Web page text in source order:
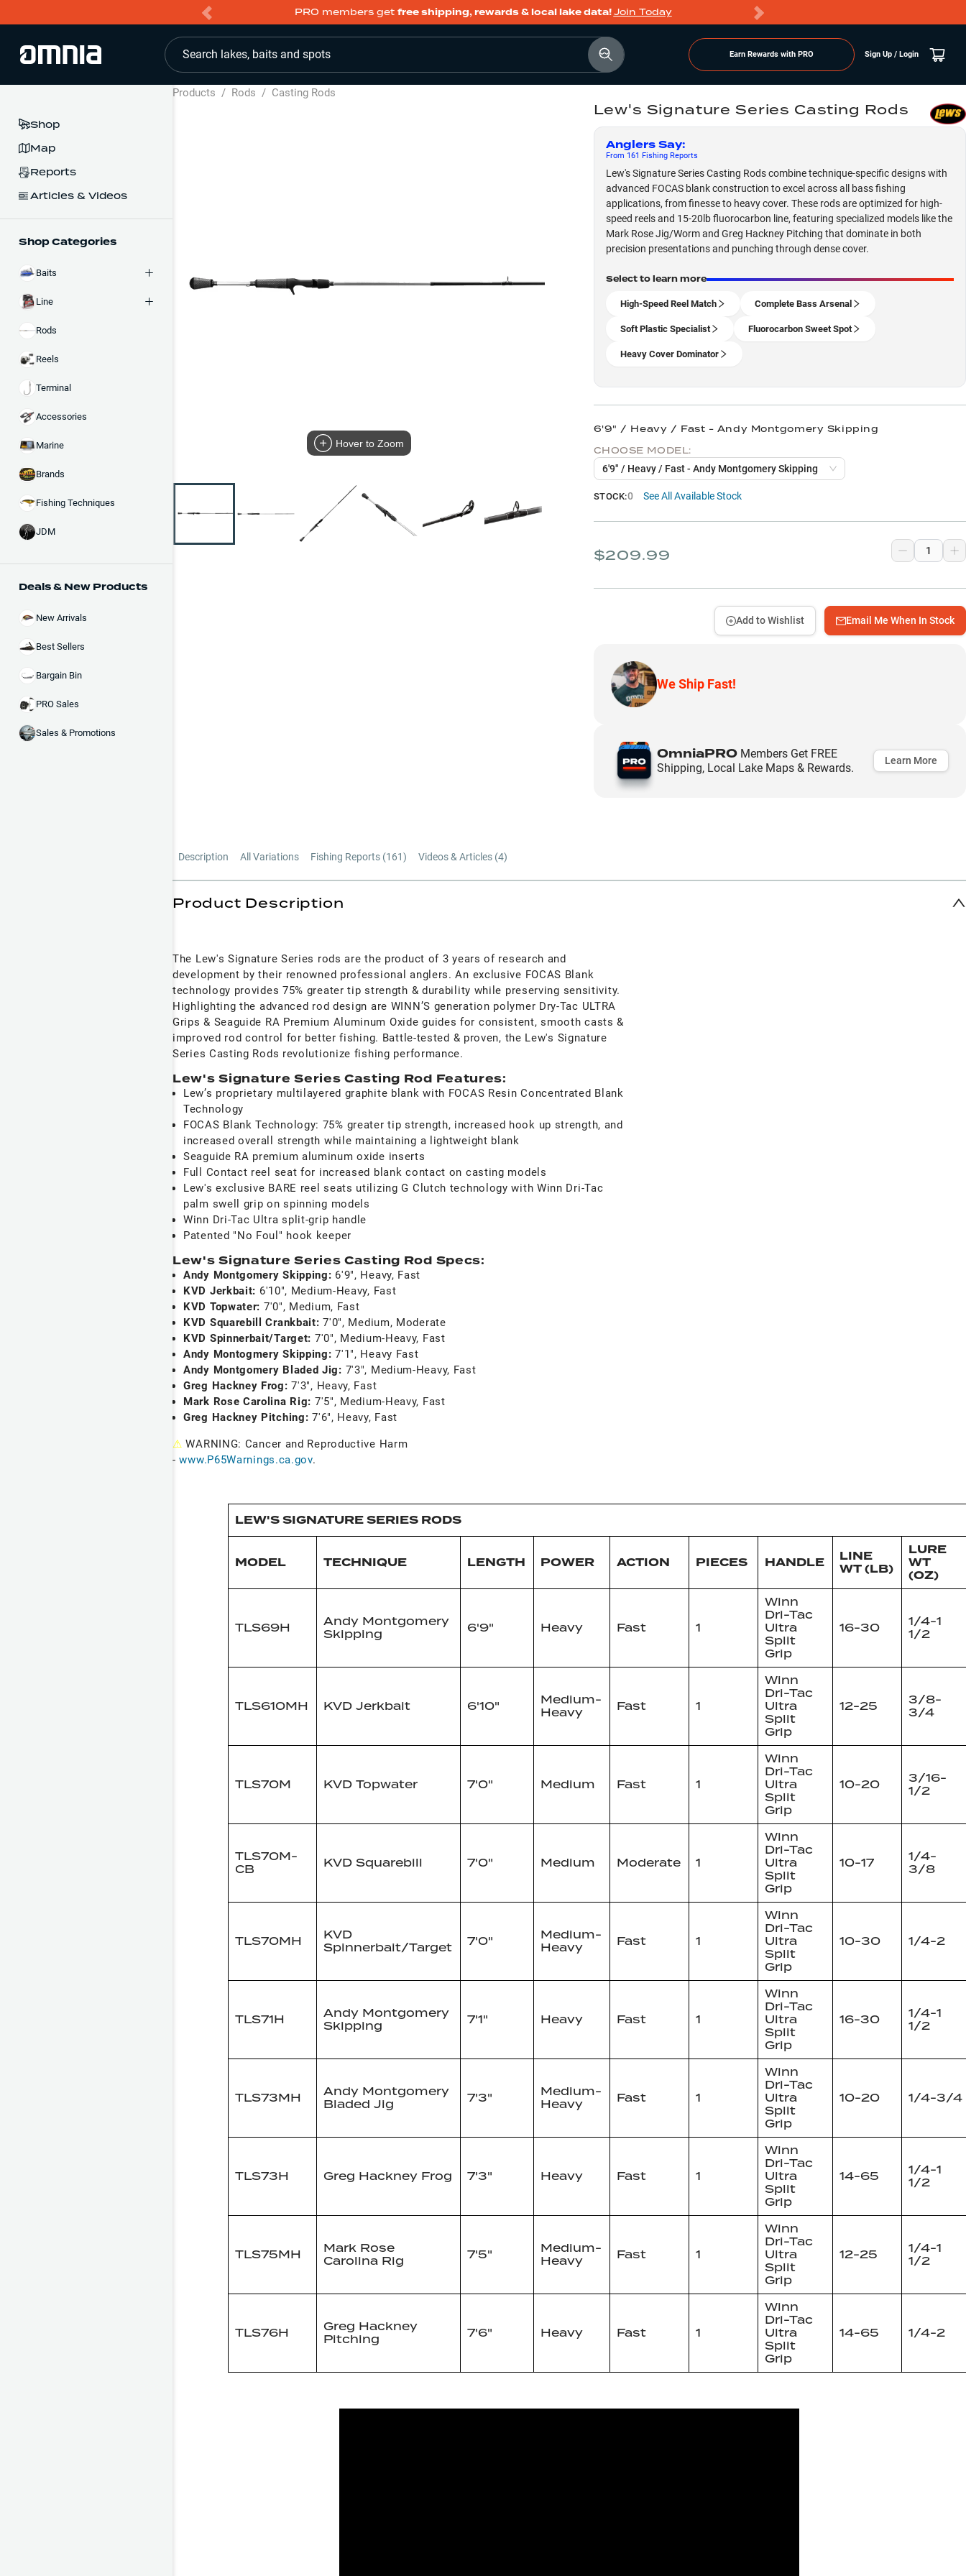
PRO members get free shipping, rewards & local lake data!Join Today
Search lakes, baits and spots Earn Rewards with PRO Sign Up / Login
Shop
Map
Reports
Articles & Videos
Shop Categories
Baits
Line
Rods
Reels
Terminal
Accessories
Marine
Brands
Fishing Techniques
JDM
Deals & New Products
New Arrivals
Best Sellers
Bargain Bin
PRO Sales
Sales & Promotions
Products / Rods / Casting Rods
Hover to Zoom
Lew's Signature Series Casting Rods
Anglers Say:
From 161 Fishing Reports
Lew's Signature Series Casting Rods combine technique-specific designs with
advanced FOCAS blank construction to excel across all bass fishing
applications, from finesse to heavy cover. These rods are optimized for high-
speed reels and 15-20lb fluorocarbon line, featuring specialized models like the
Mark Rose Jig/Worm and Greg Hackney Pitching that dominate in both
precision presentations and punching through dense cover.
Select to learn more
High-Speed Reel Match Complete Bass Arsenal
Soft Plastic Specialist Fluorocarbon Sweet Spot
Heavy Cover Dominator
6'9" / Heavy / Fast - Andy Montgomery Skipping
CHOOSE MODEL:
6'9" / Heavy / Fast - Andy Montgomery Skipping
STOCK:0 See All Available Stock
$209.99
Email Me When In Stock
Add to Wishlist
We Ship Fast!
OmniaPROMembers Get FREE
Shipping, Local Lake Maps & Rewards.
Learn More
Description All Variations Fishing Reports (161) Videos & Articles (4)
Product Description
The Lew's Signature Series rods are the product of 3 years of research and
development by their renowned professional anglers. An exclusive FOCAS Blank
technology provides 75% greater tip strength & durability while preserving sensitivity.
Highlighting the advanced rod design are WINN’S generation polymer Dry-Tac ULTRA
Grips & Seaguide RA Premium Aluminum Oxide guides for consistent, smooth casts &
improved rod control for better fishing. Battle-tested & proven, the Lew's Signature
Series Casting Rods revolutionize fishing performance.
Lew's Signature Series Casting Rod Features:
Lew’s proprietary multilayered graphite blank with FOCAS Resin Concentrated Blank
Technology
FOCAS Blank Technology: 75% greater tip strength, increased hook up strength, and
increased overall strength while maintaining a lightweight blank
Seaguide RA premium aluminum oxide inserts
Full Contact reel seat for increased blank contact on casting models
Lew's exclusive BARE reel seats utilizing G Clutch technology with Winn Dri-Tac
palm swell grip on spinning models
Winn Dri-Tac Ultra split-grip handle
Patented "No Foul" hook keeper
Lew's Signature Series Casting Rod Specs:
Andy Montgomery Skipping: 6'9", Heavy, Fast
KVD Jerkbait: 6'10", Medium-Heavy, Fast
KVD Topwater: 7'0", Medium, Fast
KVD Squarebill Crankbait:7'0", Medium, Moderate
KVD Spinnerbait/Target: 7'0", Medium-Heavy, Fast
Andy Montogmery Skipping:7'1", Heavy Fast
Andy Montgomery Bladed Jig: 7'3", Medium-Heavy, Fast
Greg Hackney Frog:7'3", Heavy, Fast
Mark Rose Carolina Rig: 7'5", Medium-Heavy, Fast
Greg Hackney Pitching:7'6", Heavy, Fast
⚠ WARNING: Cancer and Reproductive Harm
- www.P65Warnings.ca.gov.
LEW'S SIGNATURE SERIES RODS
MODEL TECHNIQUE LENGTH POWER ACTION PIECES HANDLE
LINE
WT (LB)
LURE
WT
(OZ)
TLS69H
Andy Montgomery
Skipping
6'9" Heavy Fast 1
Winn
Dri-Tac
Ultra
Split
Grip
16-30
1/4-1
1/2
TLS610MH KVD Jerkbait 6'10"
Medium-
Heavy
Fast 1
Winn
Dri-Tac
Ultra
Split
Grip
12-25
3/8-
3/4
TLS70M KVD Topwater 7'0" Medium Fast 1
Winn
Dri-Tac
Ultra
Split
Grip
10-20
3/16-
1/2
TLS70M-
CB
KVD Squarebill 7'0" Medium Moderate 1
Winn
Dri-Tac
Ultra
Split
Grip
10-17
1/4-
3/8
TLS70MH
KVD
Spinnerbait/Target
7'0"
Medium-
Heavy
Fast 1
Winn
Dri-Tac
Ultra
Split
Grip
10-30 1/4-2
TLS71H
Andy Montgomery
Skipping
7'1" Heavy Fast 1
Winn
Dri-Tac
Ultra
Split
Grip
16-30
1/4-1
1/2
TLS73MH
Andy Montgomery
Bladed Jig
7'3"
Medium-
Heavy
Fast 1
Winn
Dri-Tac
Ultra
Split
Grip
10-20 1/4-3/4
TLS73H Greg Hackney Frog 7'3" Heavy Fast 1
Winn
Dri-Tac
Ultra
Split
Grip
14-65
1/4-1
1/2
TLS75MH
Mark Rose
Carolina Rig
7'5"
Medium-
Heavy
Fast 1
Winn
Dri-Tac
Ultra
Split
Grip
12-25
1/4-1
1/2
TLS76H
Greg Hackney
Pitching
7'6" Heavy Fast 1
Winn
Dri-Tac
Ultra
Split
Grip
14-65 1/4-2